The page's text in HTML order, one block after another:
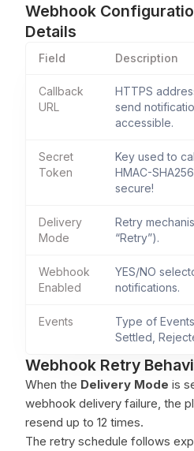
Webhook
Details
Field Description
Callback
URL
HTTPS
send
accessible.
Secret
Token
Key used to
HMAC-
secure!
Delivery
Mode
Retry
“Retry”).
Webhook
Enabled
YES/NO
notifications.
Events
Type of
Settled,
Webhook Retry
When the Delivery Mode is
webhook delivery failure, the
resend up to 12 times.
The retry schedule follows